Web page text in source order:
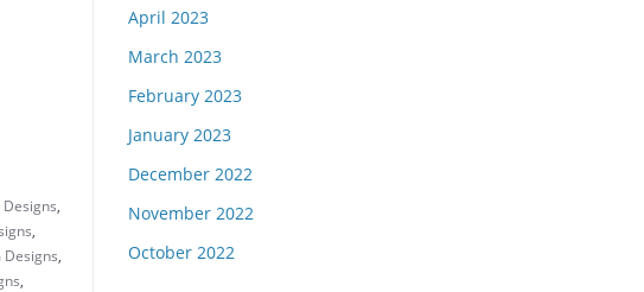
,
,
,
,
April 2023
March 2023
February 2023
January 2023
December 2022
November 2022
October 2022